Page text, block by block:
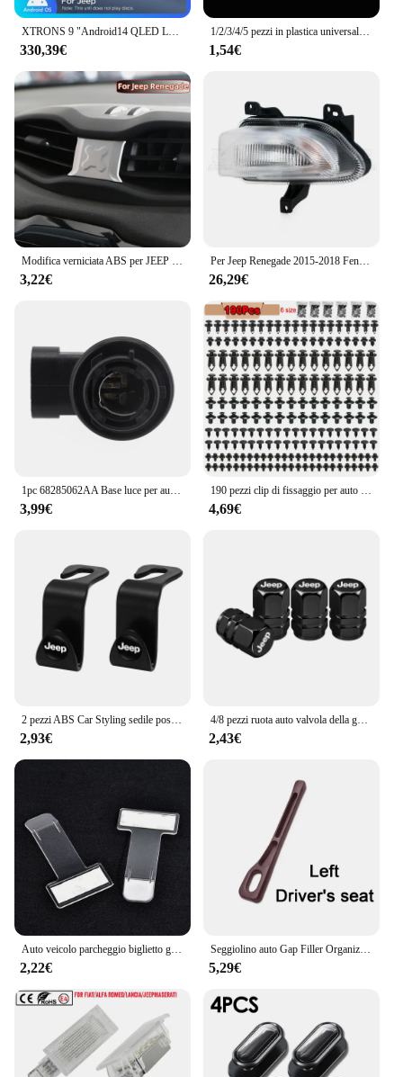
XTRONS 9 "Android14 QLED Lettore multimediale per auto per Jeep Renegade Octa Core 6 + 128G Stereo per auto Costruito in 4G DSP Wireless CarPlay AA
330,39€
1/2/3/4/5 pezzi in plastica universale per auto, supporto per parcheggio per veicoli, clip per adesivo, clip per biglietto di parcheggio, adesivo in plastica per parabrezza
1,54€
Modifica verniciata ABS per JEEP Renegade 2015-2021 Car Central Air Conditioning Outlet adesivo decorativo per copertura Acc.
3,22€
Per Jeep Renegade 2015-2018 Fendinebbia DRL Faro Fendinebbia Luce di marcia diurna Luce di guida Fendinebbia LED o alogena
26,29€
3,99€ 4,69€
2,93€
4/8 pezzi ruota auto valvola della gomma coperchio dello stelo tappo antipolvere accessori per Jeep Grand Cherokee Wrangler JK Gladiator Compass Renegade
2,43€
2,22€
Seggiolino auto Gap Filler Organizer Seggiolino auto Gap Plug Strip a prova di perdite per Jeep Renegade Grand Cherokee XJ Wrangler Jl Patriot Compass
5,29€